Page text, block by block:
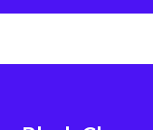
freedom, this
People." In this